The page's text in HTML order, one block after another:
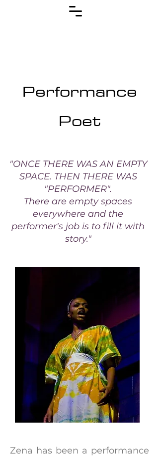
Performance
Poet
"ONCE THERE WAS AN EMPTY
SPACE. THEN THERE WAS
"PERFORMER".
There are empty spaces
everywhere and the
performer's job is to fill it with
story."
Zena has been a performance